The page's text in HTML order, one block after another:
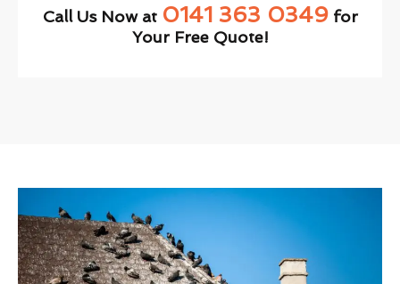
Call Us Now at 0141 363 0349for
Your Free Quote!